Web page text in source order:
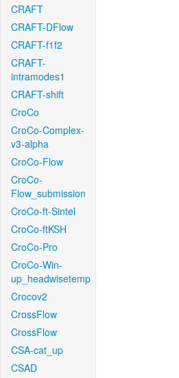
CRAFT
CRAFT-DFlow
CRAFT-f1f2
CRAFT-
intramodes1
CRAFT-shift
CroCo
CroCo-Complex-
v3-alpha
CroCo-Flow
CroCo-
Flow_submission
CroCo-ft-Sintel
CroCo-ftKSH
CroCo-Pro
CroCo-Win-
up_headwisetemp
Crocov2
CrossFlow
CrossFlow
CSA-cat_up
CSAD